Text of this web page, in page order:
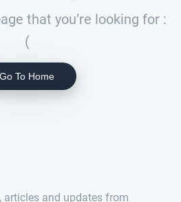
that you’re looking for :
(
Go To Home
articles and updates from